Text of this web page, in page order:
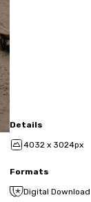
Details
4032 x 3024px
Formats
Digital Download